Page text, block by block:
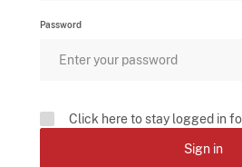
Password
Click here to stay logged in
Sign in